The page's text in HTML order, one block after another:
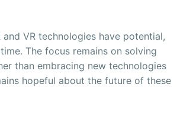
VR technologies have potential,
The focus remains on solving
than embracing new technologies
hopeful about the future of these